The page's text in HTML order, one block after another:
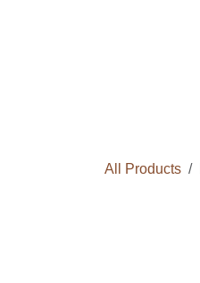
All Products